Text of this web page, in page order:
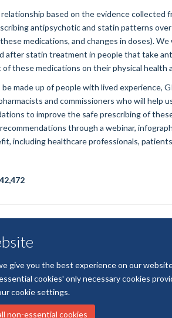
give you the best experience on our
cookies' only necessary cookies
cookie settings.
non-essential cookies
based on the evidence collected
antipsychotic and statin patterns
medications, and changes in doses). We
after statin treatment in people that take
these medications on their physical health
made up of people with lived experience,
and commissioners who will help
to improve the safe prescribing of
through a webinar,
including healthcare professionals,
© 2026
Terms